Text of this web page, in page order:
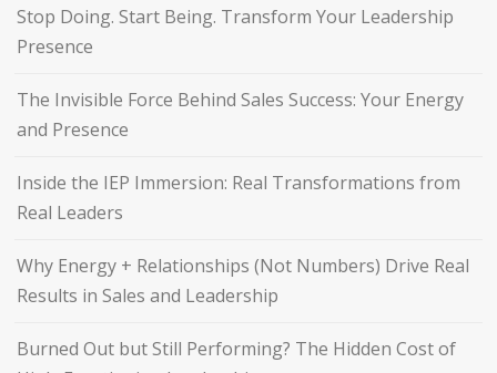
Stop Doing. Start Being. Transform Your Leadership
Presence
The Invisible Force Behind Sales Success: Your Energy
and Presence
Inside the IEP Immersion: Real Transformations from
Real Leaders
Why Energy + Relationships (Not Numbers) Drive Real
Results in Sales and Leadership
Burned Out but Still Performing? The Hidden Cost of